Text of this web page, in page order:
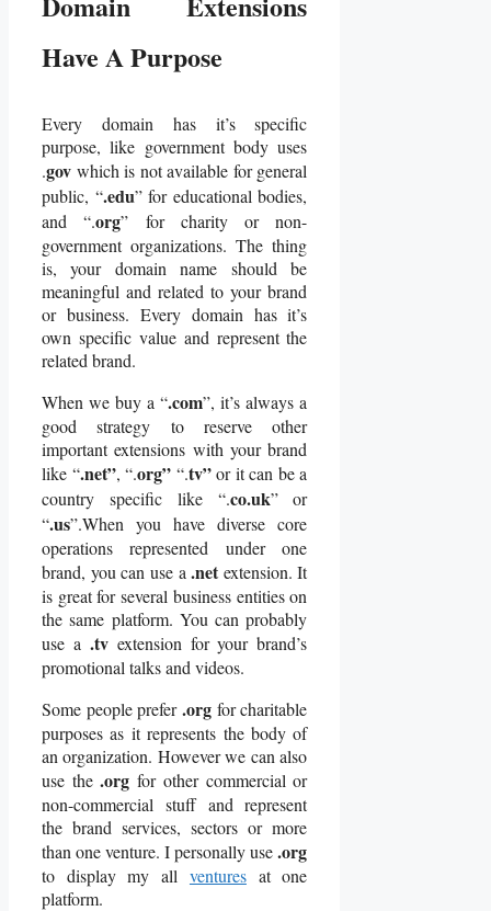
Have A Purpose
Every domain has it’s specific
purpose, like government body uses
.gov which is not available for general
public, “.edu” for educational bodies,
and “.org” for charity or non-
government organizations. The thing
is, your domain name should be
meaningful and related to your brand
or business. Every domain has it’s
own specific value and represent the
related brand.
When we buy a “.com”, it’s always a
good strategy to reserve other
important extensions with your brand
like “.net”, “.org” “.tv”or it can be a
country specific like “.co.uk” or
“.us”.When you have diverse core
operations represented under one
brand, you can use a.netextension. It
is great for several business entities on
the same platform. You can probably
use a .tvextension for your brand’s
promotional talks and videos.
Some people prefer.org for charitable
purposes as it represents the body of
an organization. However we can also
use the.org for other commercial or
non-commercial stuff and represent
the brand services, sectors or more
than one venture. I personally use.org
to display my all venturesat one
platform.